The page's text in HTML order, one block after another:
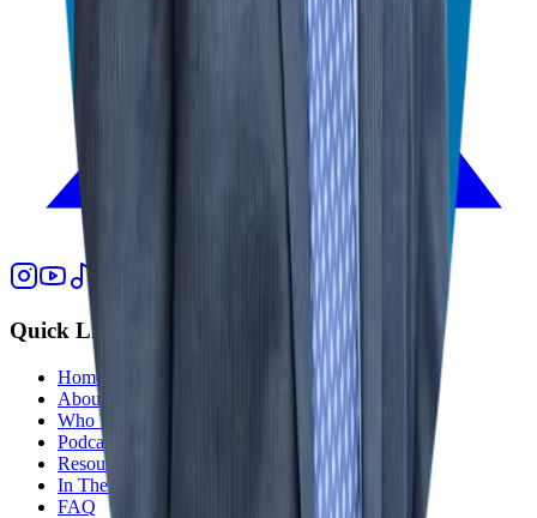
Quick Links
Home
About
Who We Help
Podcast
Resources
In The Media
FAQ